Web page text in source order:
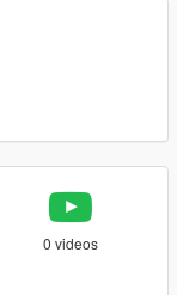
0 videos